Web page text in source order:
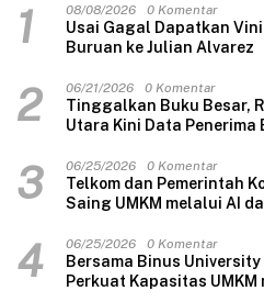
1 08/08/2026 0 Komentar
Usai Gagal Dapatkan
Buruan ke Julian Alvarez
2 06/21/2026 0 Komentar
Tinggalkan Buku Besar,
Utara Kini Data Penerima
3 06/25/2026 0 Komentar
Telkom dan Pemerintah
Saing UMKM melalui AI
4 06/25/2026 0 Komentar
Bersama Binus University
Perkuat Kapasitas